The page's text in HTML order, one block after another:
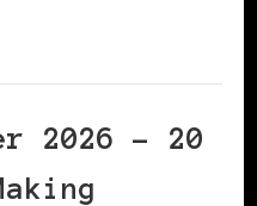
2026 – 20